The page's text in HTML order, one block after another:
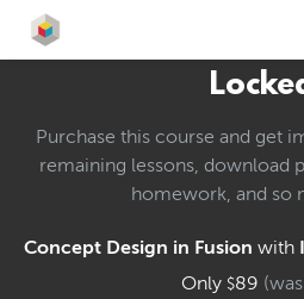
Purchase this course and get
remaining lessons, download
homework, and so
Concept Design in Fusion with
Only $89 (was